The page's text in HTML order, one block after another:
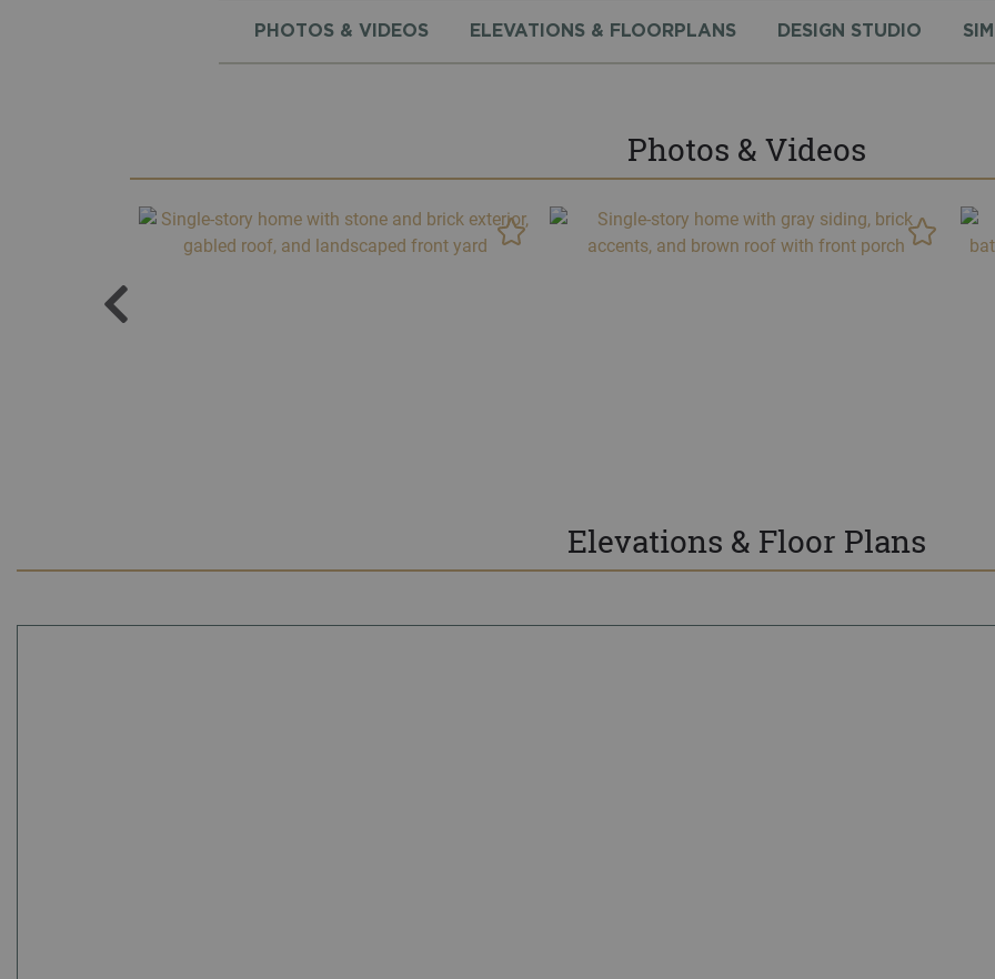
PHOTOS & VIDEOS ELEVATIONS & FLOORPLANS DESIGN STUDIO
Photos & Videos
Elevations & Floor Plans